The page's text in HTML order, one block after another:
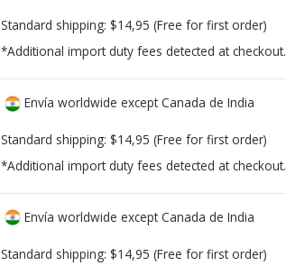
Standard shipping: $14,95 (Free for first order)
*Additional import duty fees detected at checkout.
Envía worldwide except Canada de India
Standard shipping: $14,95 (Free for first order)
*Additional import duty fees detected at checkout.
Envía worldwide except Canada de India
Standard shipping: $14,95 (Free for first order)